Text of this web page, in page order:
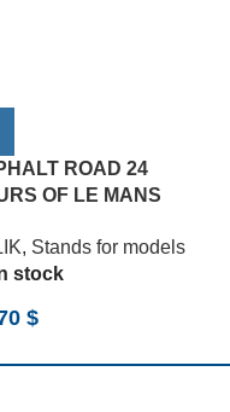
ROAD 24
OF LE MANS
(180 X 357 MM)
, Stands for models
stock
$